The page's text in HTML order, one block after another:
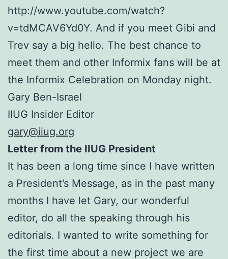
http://www.youtube.com/watch?
v=tdMCAV6Yd0Y. And if you meet Gibi and
Trev say a big hello. The best chance to
meet them and other Informix fans will be at
the Informix Celebration on Monday night.
Gary Ben-Israel
IIUG Insider Editor
gary@iiug.org
Letter from the IIUG President
It has been a long time since I have written
a President’s Message, as in the past many
months I have let Gary, our wonderful
editor, do all the speaking through his
editorials. I wanted to write something for
the first time about a new project we are